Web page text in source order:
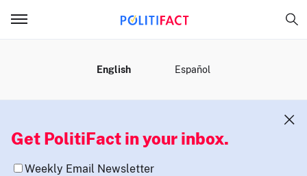
English Español
Get PolitiFact in your inbox.
Weekly Email Newsletter